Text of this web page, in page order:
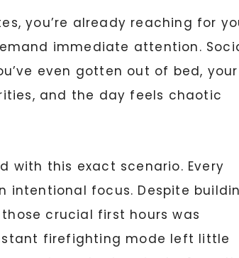
you’re already reaching for
immediate attention.
even gotten out of bed, your
and the day feels chaotic
with this exact scenario. Every
focus. Despite
crucial first hours was
firefighting mode left little